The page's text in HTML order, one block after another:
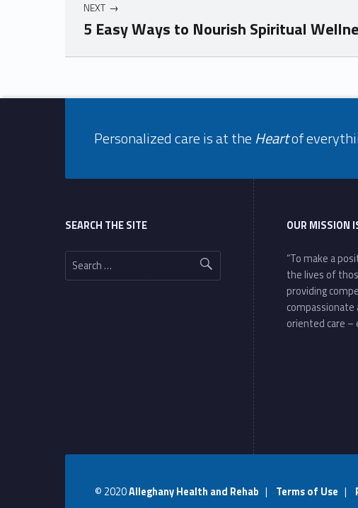
NEXT
5 Easy Ways to Nourish Spiritual
Skip back to navigation
Footer info sidebar
Personalized care is at theHeartof
Footer sidebar
SEARCH THE SITE
Search for:
OUR MISSION
“To make a
the lives of
providing
oriented care –
© 2020Alleghany Health and Rehab | Terms of Use |